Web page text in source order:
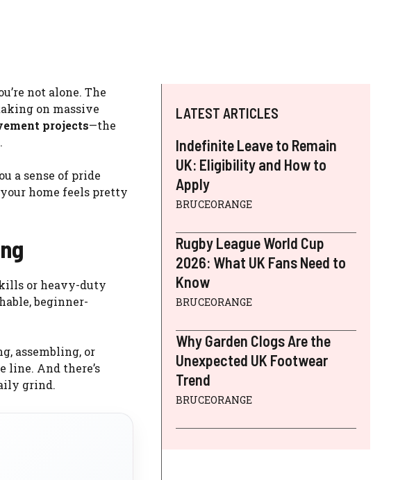
not alone. The
on massive
projects—the
a sense of pride
home feels pretty
or heavy-duty
beginner-
assembling, or
line. And there’s
grind.
LATEST ARTICLES
Indefinite Leave to Remain
UK: Eligibility and How to
Apply
BRUCEORANGE
Rugby League World Cup
2026: What UK Fans Need to
Know
BRUCEORANGE
Why Garden Clogs Are the
Unexpected UK Footwear
Trend
BRUCEORANGE